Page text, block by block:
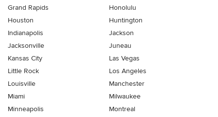
Grand Rapids
Honolulu
Houston
Huntington
Indianapolis
Jackson
Jacksonville
Juneau
Kansas City
Las Vegas
Little Rock
Los Angeles
Louisville
Manchester
Miami
Milwaukee
Minneapolis
Montreal